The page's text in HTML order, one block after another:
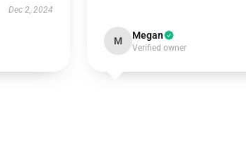
Dec 2, 2024
M Megan
Verified owner